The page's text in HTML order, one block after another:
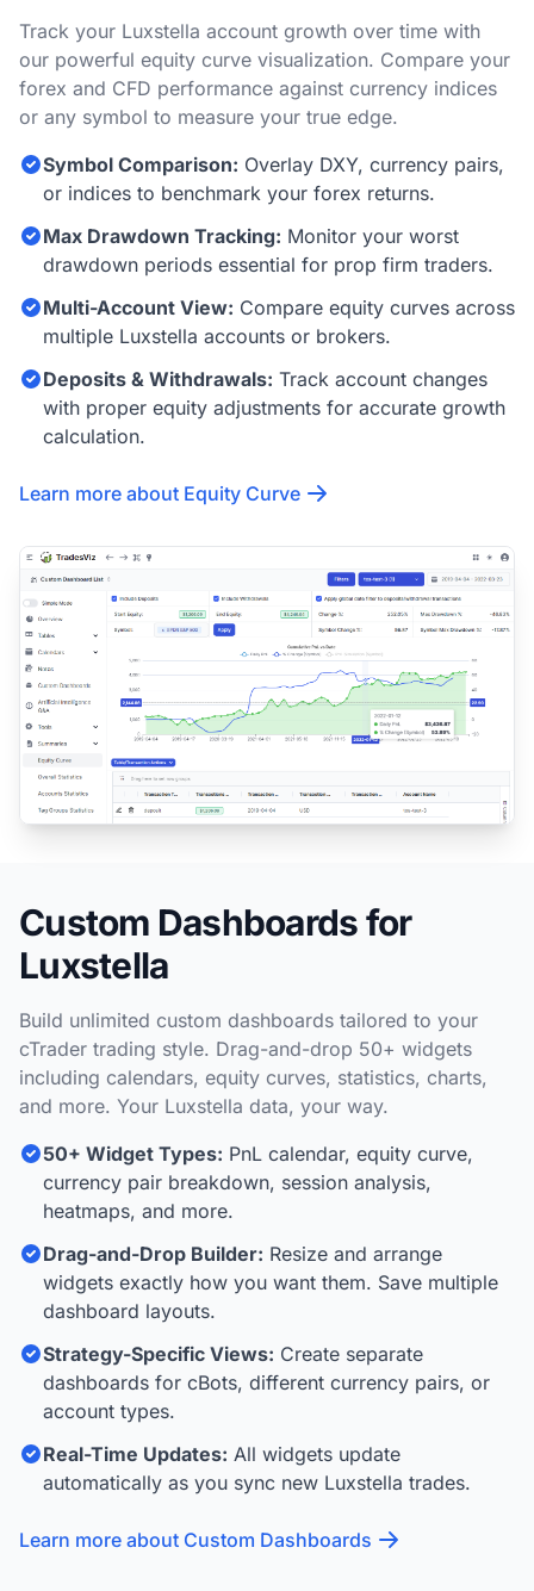
Track your Luxstella account growth over time with
our powerful equity curve visualization. Compare your
forex and CFD performance against currency indices
or any symbol to measure your true edge.
Symbol Comparison: Overlay DXY, currency pairs,
or indices to benchmark your forex returns.
Max Drawdown Tracking: Monitor your worst
drawdown periods essential for prop firm traders.
Multi-Account View: Compare equity curves across
multiple Luxstella accounts or brokers.
Deposits & Withdrawals: Track account changes
with proper equity adjustments for accurate growth
calculation.
Learn more about Equity Curve
Custom Dashboards for
Luxstella
Build unlimited custom dashboards tailored to your
cTrader trading style. Drag-and-drop 50+ widgets
including calendars, equity curves, statistics, charts,
and more. Your Luxstella data, your way.
50+ Widget Types: PnL calendar, equity curve,
currency pair breakdown, session analysis,
heatmaps, and more.
Drag-and-Drop Builder: Resize and arrange
widgets exactly how you want them. Save multiple
dashboard layouts.
Strategy-Specific Views: Create separate
dashboards for cBots, different currency pairs, or
account types.
Real-Time Updates: All widgets update
automatically as you sync new Luxstella trades.
Learn more about Custom Dashboards